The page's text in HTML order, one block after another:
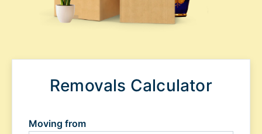
Removals Calculator
Moving from